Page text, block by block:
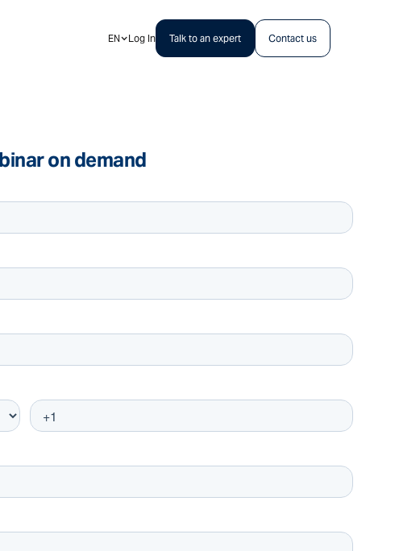
EN Log In Talk to an expert Contact us
on demand